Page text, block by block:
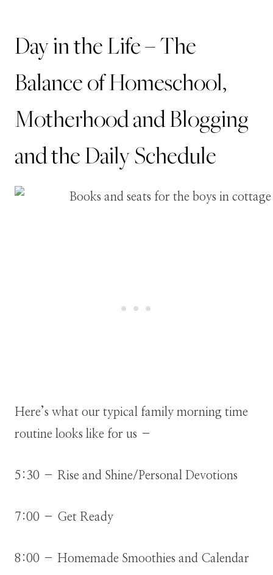
Day in the Life – The
Balance of Homeschool,
Motherhood and Blogging
and the Daily Schedule
Here’s what our typical family morning time
routine looks like for us –
5:30 – Rise and Shine/Personal Devotions
7:00 – Get Ready
8:00 – Homemade Smoothies and Calendar